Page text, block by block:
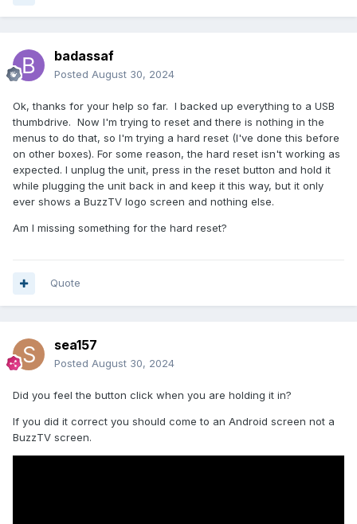
badassaf
Posted August 30, 2024
Ok, thanks for your help so far. I backed up everything to a USB
thumbdrive. Now I'm trying to reset and there is nothing in the
menus to do that, so I'm trying a hard reset (I've done this before
on other boxes). For some reason, the hard reset isn't working as
expected. I unplug the unit, press in the reset button and hold it
while plugging the unit back in and keep it this way, but it only
ever shows a BuzzTV logo screen and nothing else.
Am I missing something for the hard reset?
Quote
sea157
Posted August 30, 2024
Did you feel the button click when you are holding it in?
If you did it correct you should come to an Android screen not a
BuzzTV screen.